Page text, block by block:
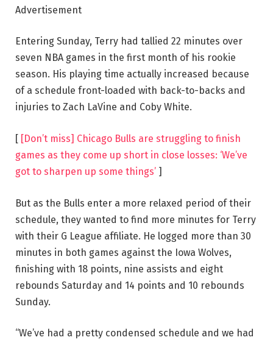
Advertisement
Entering Sunday, Terry had tallied 22 minutes over
seven NBA games in the first month of his rookie
season. His playing time actually increased because
of a schedule front-loaded with back-to-backs and
injuries to Zach LaVine and Coby White.
[ [Don’t miss] Chicago Bulls are struggling to finish
games as they come up short in close losses: ‘We’ve
got to sharpen up some things’ ]
But as the Bulls enter a more relaxed period of their
schedule, they wanted to find more minutes for Terry
with their G League affiliate. He logged more than 30
minutes in both games against the Iowa Wolves,
finishing with 18 points, nine assists and eight
rebounds Saturday and 14 points and 10 rebounds
Sunday.
“We’ve had a pretty condensed schedule and we had